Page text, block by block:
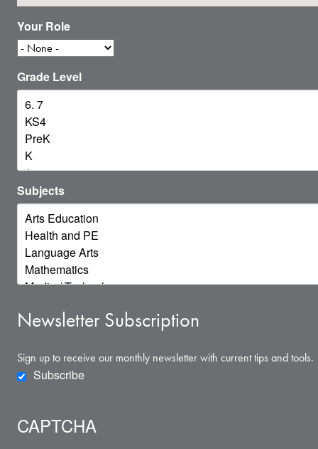
Your Role
Grade Level
Subjects
Newsletter Subscription
Sign up to receive our monthly newsletter with current tips and tools.
Subscribe
CAPTCHA